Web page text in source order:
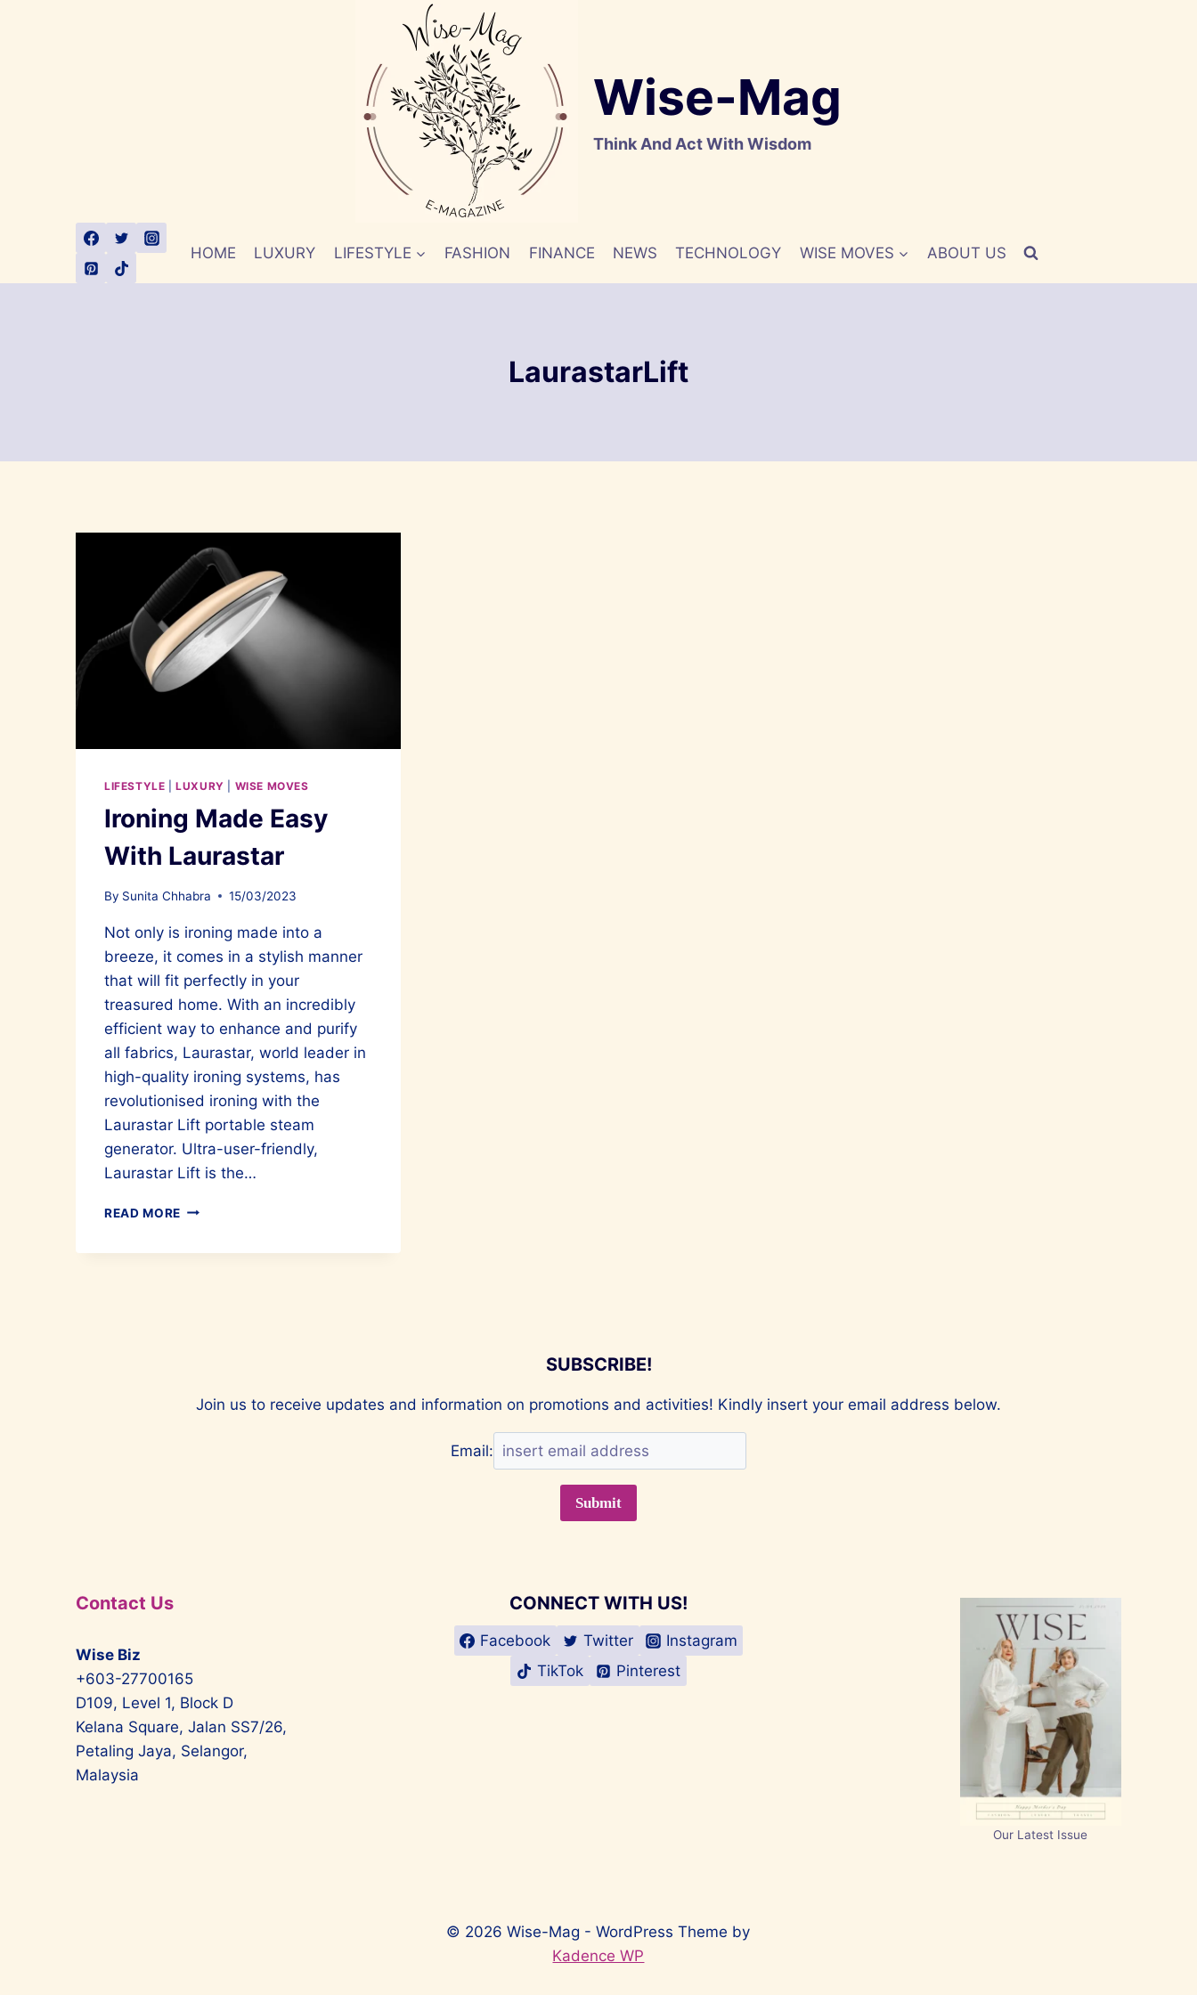
Wise-Mag
Think And Act With Wisdom
HOME LUXURY LIFESTYLE FASHION FINANCE NEWS TECHNOLOGY WISE MOVES ABOUT US
LaurastarLift
LIFESTYLE |LUXURY WISE MOVES
Ironing Made Easy
With Laurastar
By Sunita Chhabra 15/03/2023
Not only is ironing made into a
breeze, it comes in a stylish manner
that will fit perfectly in your
treasured home. With an incredibly
efficient way to enhance and purify
all fabrics, Laurastar, world leader in
high-quality ironing systems, has
revolutionised ironing with the
Laurastar Lift portable steam
generator. Ultra-user-friendly,
Laurastar Lift is the…
READ MORE IRONING
SUBSCRIBE!
Join us to receive updates and information on promotions and activities! Kindly insert your email address below.
Email:
Contact Us
Wise Biz
+603-27700165
D109, Level 1, Block D
Kelana Square, Jalan SS7/26,
Petaling Jaya, Selangor,
Malaysia
CONNECT WITH US!
Facebook Twitter
Instagram
TikTok
Pinterest
Our Latest Issue
© 2026 Wise-Mag - WordPress Theme by
Kadence WP